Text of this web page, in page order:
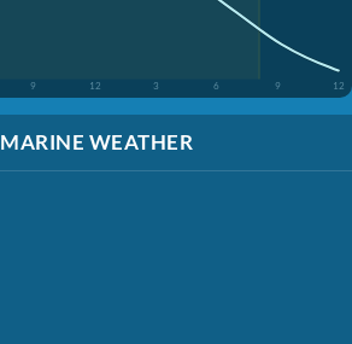
9 12 3 6 9 12
MARINE WEATHER